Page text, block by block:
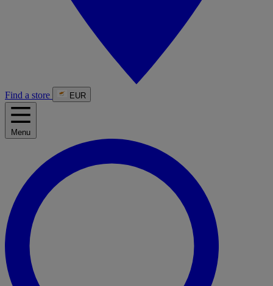
Find a store EUR
Menu